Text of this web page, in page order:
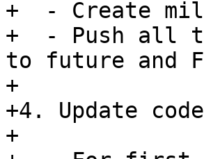
+  - Create
+  - Push all
to future and
+
+4. Update
+